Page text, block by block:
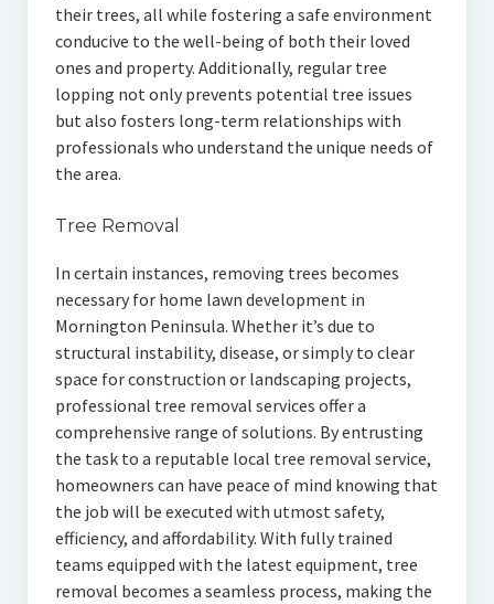
their trees, all while fostering a safe environment
conducive to the well-being of both their loved
ones and property. Additionally, regular tree
lopping not only prevents potential tree issues
but also fosters long-term relationships with
professionals who understand the unique needs of
the area.
Tree Removal
In certain instances, removing trees becomes
necessary for home lawn development in
Mornington Peninsula. Whether it’s due to
structural instability, disease, or simply to clear
space for construction or landscaping projects,
professional tree removal services offer a
comprehensive range of solutions. By entrusting
the task to a reputable local tree removal service,
homeowners can have peace of mind knowing that
the job will be executed with utmost safety,
efficiency, and affordability. With fully trained
teams equipped with the latest equipment, tree
removal becomes a seamless process, making the